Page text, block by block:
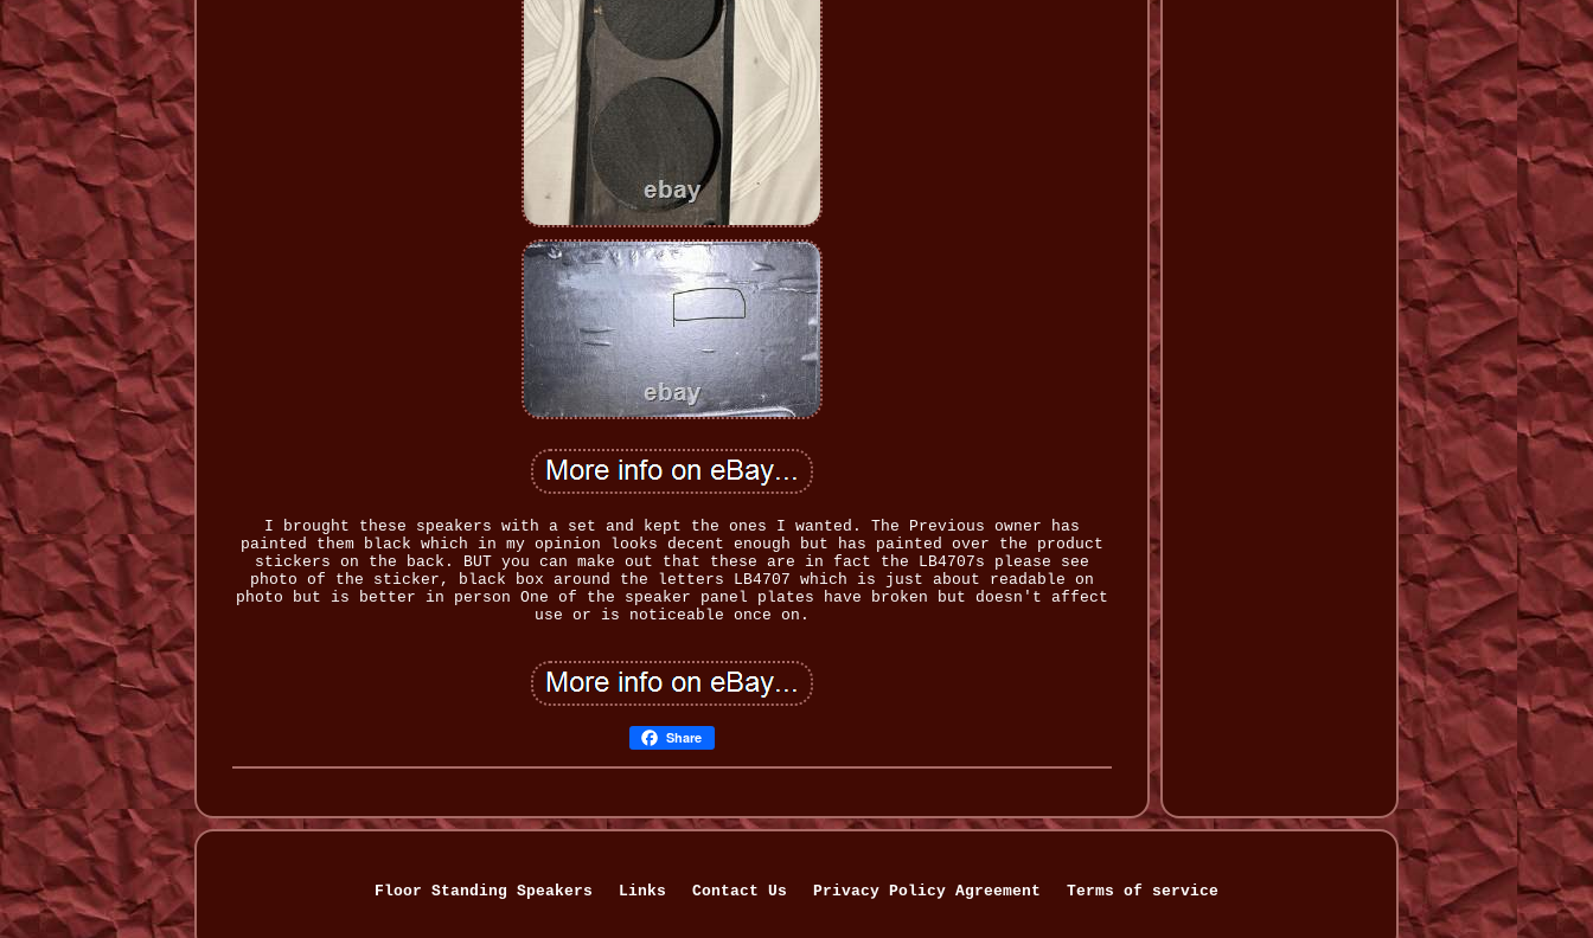
I brought these speakers with a set and kept the ones I wanted. The Previous owner has
painted them black which in my opinion looks decent enough but has painted over the product
stickers on the back. BUT you can make out that these are in fact the LB4707s please see
photo of the sticker, black box around the letters LB4707 which is just about readable on
photo but is better in person One of the speaker panel plates have broken but doesn't affect
use or is noticeable once on.
Share
Floor Standing Speakers Links Contact Us Privacy Policy Agreement Terms of service